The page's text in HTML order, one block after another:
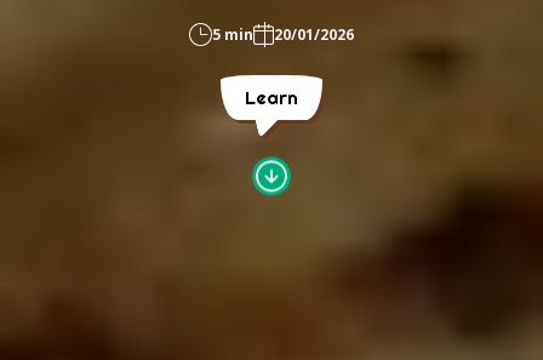
5 min 20/01/2026
Learn